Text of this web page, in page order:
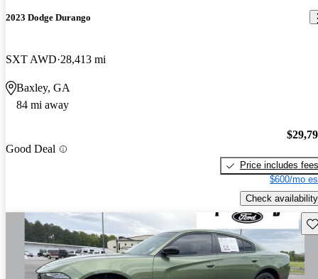
2023 Dodge Durango
SXT AWD 28,413 mi
Baxley, GA
84 mi away
Good Deal
Price includes fees
$600/mo
Check availability